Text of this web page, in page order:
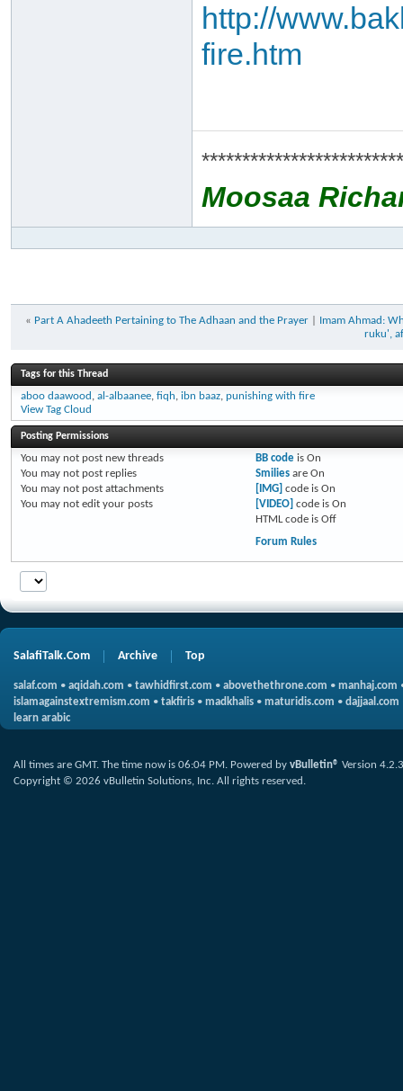
http://
fire.htm
Moosaa
« Part A Ahadeeth Pertaining to The Adhaan and the Prayer
Imam Ahmad:
ruku',
Tags for this Thread
aboo daawood , al-albaanee, fiqh, ibn baaz, punishing with fire
View Tag Cloud
Posting Permissions
You may not post new threads
You may not post replies
You may not post attachments
You may not edit your posts
BB codeis On
Smiliesare On
[IMG] code is On
[VIDEO] code is On
HTML code is Off
Forum Rules
SalafiTalk.Com Archive Top
salaf.com • aqidah.com • tawhidfirst.com • abovethethrone.com • manhaj.com
islamagainstextremism.com • takfiris • madkhalis • maturidis.com • dajjaal.com
learn arabic
All times are GMT. The time now is 06:04 PM. Powered by vBulletin® Version 4.2.3
Copyright © 2026 vBulletin Solutions, Inc. All rights reserved.